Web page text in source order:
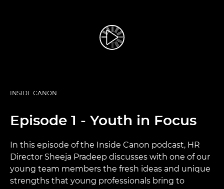
INSIDE CANON
Episode 1 - Youth in Focus
In this episode of the Inside Canon podcast, HR
Director Sheeja Pradeep discusses with one of our
young team members the fresh ideas and unique
strengths that young professionals bring to